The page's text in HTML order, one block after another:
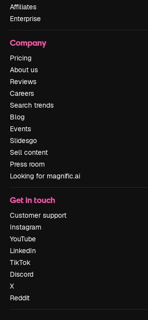
Affiliates
Enterprise
Company
Pricing
About us
Reviews
Careers
Search trends
Blog
Events
Slidesgo
Sell content
Press room
Looking for magnific.ai
Get in touch
Customer support
Instagram
YouTube
LinkedIn
TikTok
Discord
X
Reddit